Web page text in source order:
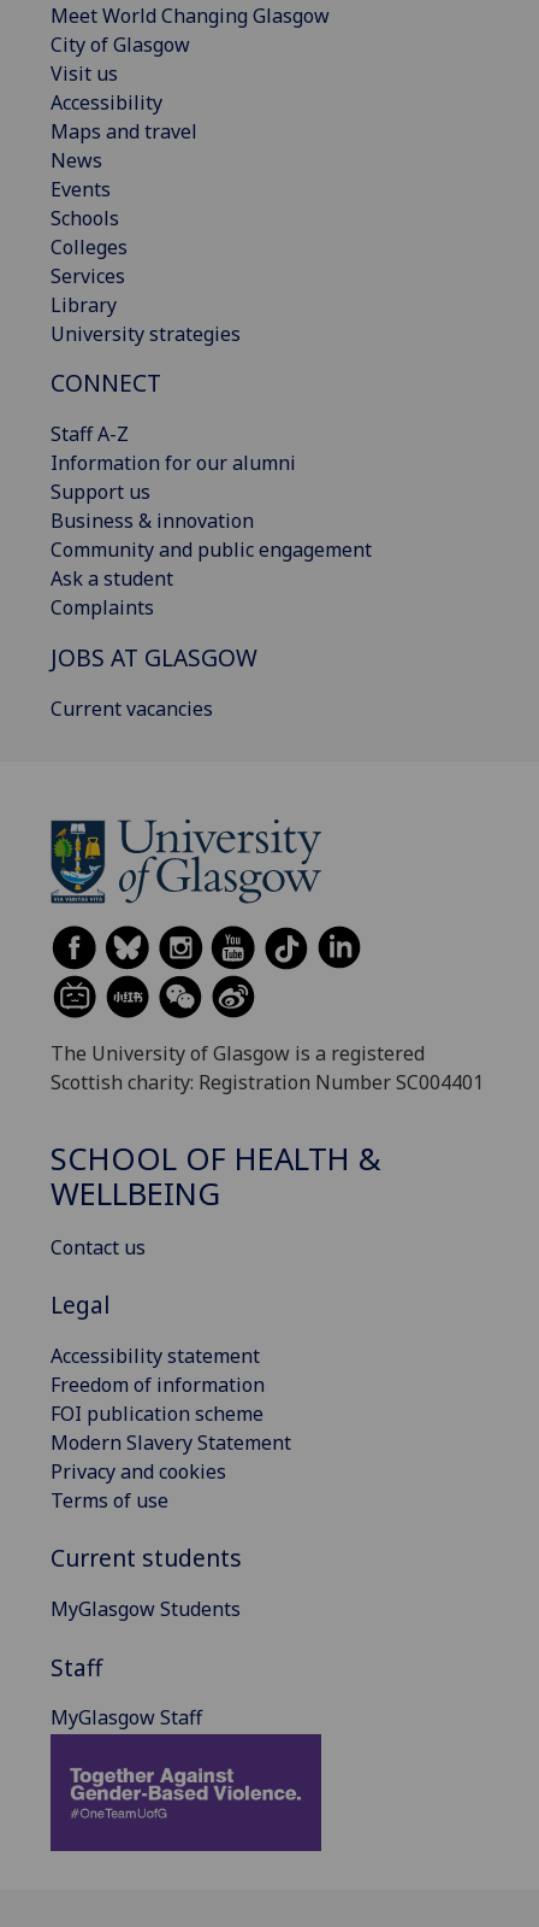
Meet World Changing Glasgow
City of Glasgow
Visit us
Accessibility
Maps and travel
News
Events
Schools
Colleges
Services
Library
University strategies
CONNECT
Staff A-Z
Information for our alumni
Support us
Business & innovation
Community and public engagement
Ask a student
Complaints
JOBS AT GLASGOW
Current vacancies
The University of Glasgow is a registered
Scottish charity: Registration Number SC004401
SCHOOL OF HEALTH &
WELLBEING
Contact us
Legal
Accessibility statement
Freedom of information
FOI publication scheme
Modern Slavery Statement
Privacy and cookies
Terms of use
Current students
MyGlasgow Students
Staff
MyGlasgow Staff